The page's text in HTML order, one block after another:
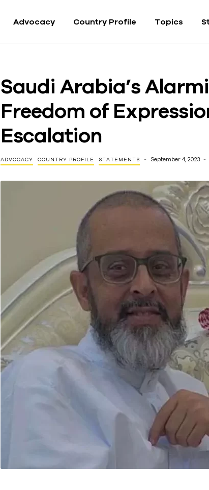
Advocacy Country Profile Topics
Saudi Arabia’s
Freedom of
Escalation
ADVOCACY COUNTRY PROFILE STATEMENTS September 4, 2023